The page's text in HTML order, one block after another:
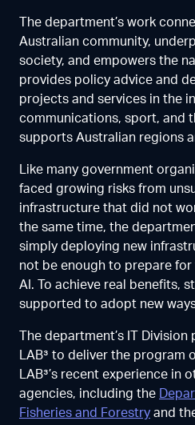
The department’s work
Australian community,
society, and empowers the
provides policy advice and
projects and services in the
communications, sport, and
supports Australian regions
Like many government
faced growing risks from
infrastructure that did not
the same time, the
simply deploying new
not be enough to prepare
AI. To achieve real benefits,
supported to adopt new
The department’s IT
LAB³ to deliver the program
LAB³’s recent experience in
agencies, including the
Fisheries and Forestry and